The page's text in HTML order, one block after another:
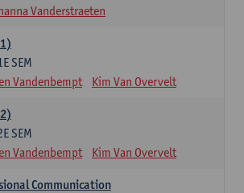
Vanderstraeten
SEM
Vandenbempt Kim Van Overvelt
SEM
Vandenbempt Kim Van Overvelt
Communication